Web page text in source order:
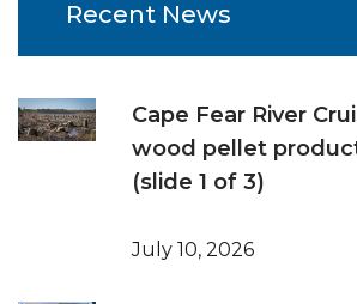
Recent News
Cape Fear River
wood pellet
(slide 1 of 3)
July 10, 2026